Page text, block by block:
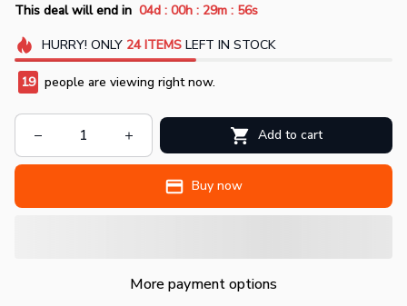
This deal will end in 04d : 00h : 29m : 55s
HURRY! ONLY 24 ITEMSLEFT IN STOCK
19 people are viewing right now.
Add to cart
Buy now
More payment options